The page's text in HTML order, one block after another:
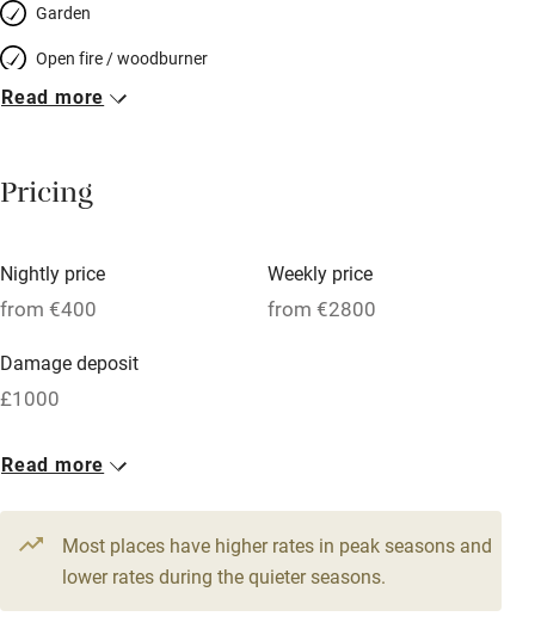
Garden
Open fire / woodburner
Breakfast included
Meals available
Oven
Free parking nearby
WiFi
Television
Central heating
Read more
Pricing
Nightly price
from €400
Weekly price
from €2800
Damage deposit
£1000
1 House for 12
12 beds6 bedrooms
Read more
Most places have higher rates in peak seasons and
lower rates during the quieter seasons.